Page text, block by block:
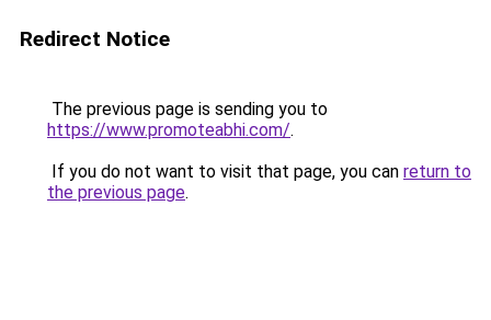
Redirect Notice
The previous page is sending you to
https://www.promoteabhi.com/.
If you do not want to visit that page, you can return to
the previous page.